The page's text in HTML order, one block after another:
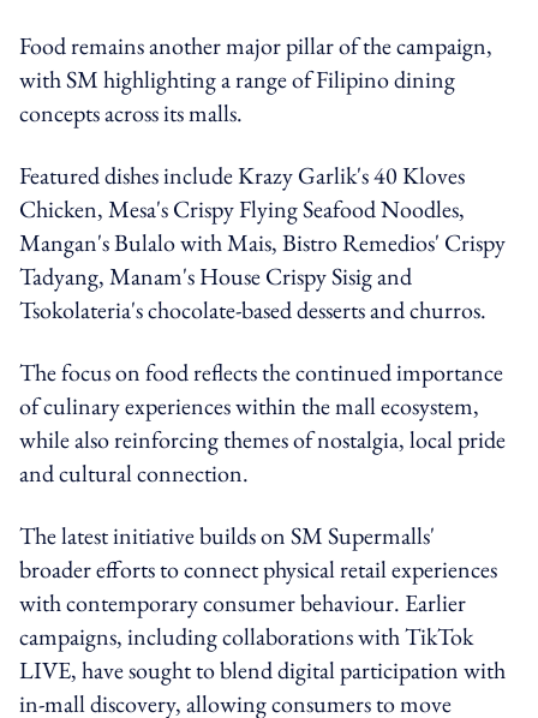
Food remains another major pillar of the campaign,
with SM highlighting a range of Filipino dining
concepts across its malls.
Featured dishes include Krazy Garlik's 40 Kloves
Chicken, Mesa's Crispy Flying Seafood Noodles,
Mangan's Bulalo with Mais, Bistro Remedios' Crispy
Tadyang, Manam's House Crispy Sisig and
Tsokolateria's chocolate-based desserts and churros.
The focus on food reflects the continued importance
of culinary experiences within the mall ecosystem,
while also reinforcing themes of nostalgia, local pride
and cultural connection.
The latest initiative builds on SM Supermalls'
broader efforts to connect physical retail experiences
with contemporary consumer behaviour. Earlier
campaigns, including collaborations with TikTok
LIVE, have sought to blend digital participation with
in-mall discovery, allowing consumers to move